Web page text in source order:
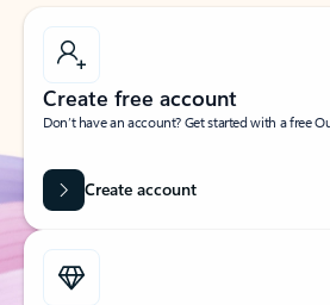
Create free account
Don’t have an account? Get started with a free
Create account